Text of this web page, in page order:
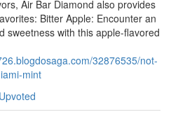
Air Bar Diamond also provides
Bitter Apple: Encounter an
sweetness with this apple-flavored
32876535/not-
mint